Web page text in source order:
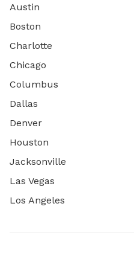
Austin
Boston
Charlotte
Chicago
Columbus
Dallas
Denver
Houston
Jacksonville
Las Vegas
Los Angeles